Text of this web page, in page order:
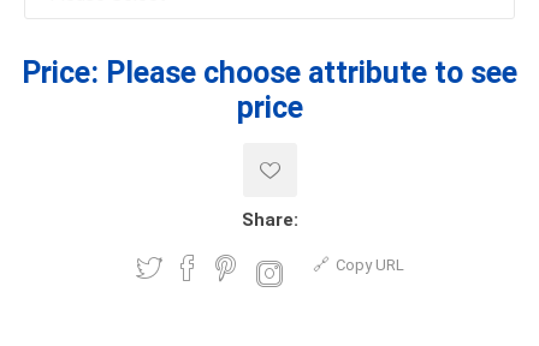
Price: Please choose attribute to see
price
Share:
Copy URL